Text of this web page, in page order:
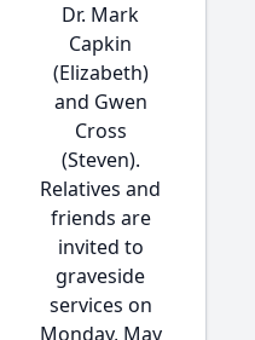
Dr. Mark
Capkin
(Elizabeth)
and Gwen
Cross
(Steven).
Relatives and
friends are
invited to
graveside
services on
Monday, May